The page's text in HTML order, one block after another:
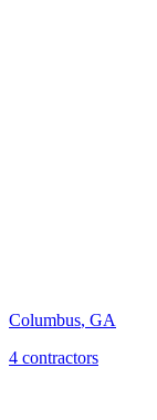
Columbus, GA
4 contractors